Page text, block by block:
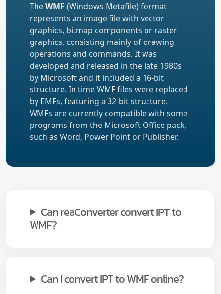
TheWMF (Windows Metafile) format
represents an image file with vector
graphics, bitmap components or raster
graphics, consisting mainly of drawing
operations and commands. It was
developed and released in the late 1980s
by Microsoft and it included a 16-bit
structure. In time WMF files were replaced
by EMFs, featuring a 32-bit structure.
WMFs are currently compatible with some
programs from the Microsoft Office pack,
such as Word, Power Point or Publisher.
Can reaConverter convert IPT to
WMF?
Can I convert IPT to WMF online?